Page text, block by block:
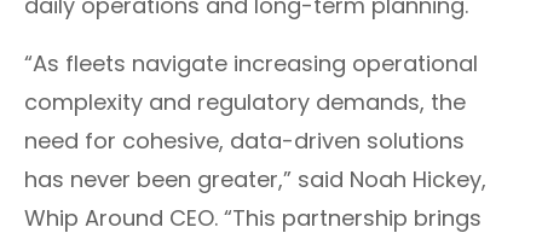
​​​“As fleets navigate increasing operational
complexity and regulatory demands, the
need for cohesive, data-driven solutions
has never been greater,” said Noah Hickey,
Whip Around CEO. “This partnership brings